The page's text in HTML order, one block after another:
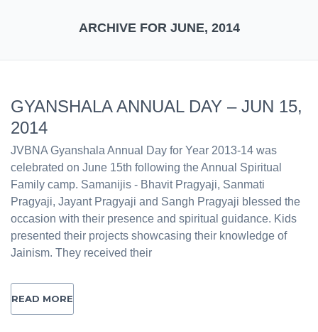
ARCHIVE FOR JUNE, 2014
GYANSHALA ANNUAL DAY – JUN 15,
2014
JVBNA Gyanshala Annual Day for Year 2013-­14 was
celebrated on June 15th following the Annual Spiritual
Family camp. Samanijis ­- Bhavit Pragyaji, Sanmati
Pragyaji, Jayant Pragyaji and Sangh Pragyaji blessed the
occasion with their presence and spiritual guidance. Kids
presented their projects showcasing their knowledge of
Jainism. They received their
READ MORE